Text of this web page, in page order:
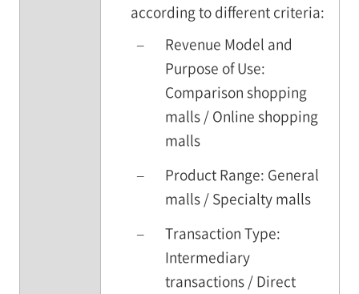
according to different criteria:
–
Revenue Model and
Purpose of Use:
Comparison shopping
malls / Online shopping
malls
–
Product Range: General
malls / Specialty malls
–
Transaction Type:
Intermediary
transactions / Direct